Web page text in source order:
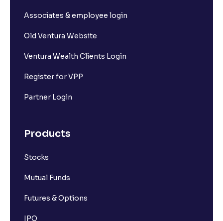
Associates & employee login
Old Ventura Website
Ventura Wealth Clients Login
Register for VPP
Partner Login
Products
Stocks
Mutual Funds
Futures & Options
IPO